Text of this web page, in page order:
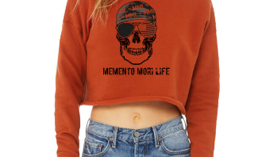
GMD - Gambia Dalasi
GNF - Guinea Francs
GTQ - Guatemala Quetzales
GYD - Guyana Dollars
HKD - Hong Kong Dollars
HNL - Honduras Lempiras
HRK - Croatia Kuna
HTG - Haiti Gourdes
HUF - Hungary Forint